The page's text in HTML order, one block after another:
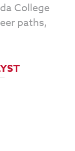
College
paths,